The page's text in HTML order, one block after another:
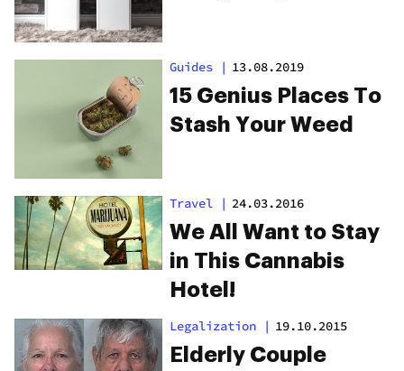
Guides | 13.08.2019
15 Genius Places To
Stash Your Weed
Travel | 24.03.2016
We All Want to Stay
in This Cannabis
Hotel!
Legalization | 19.10.2015
Elderly Couple